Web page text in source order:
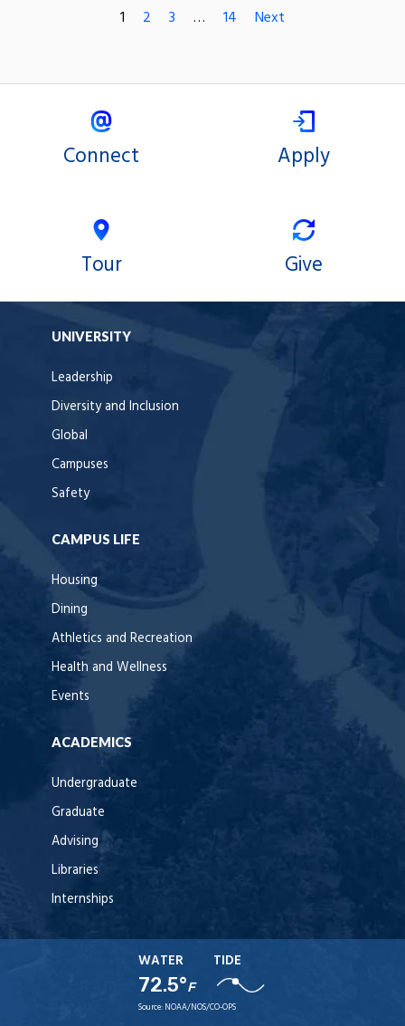
1 2 3 … 14 Next
Connect Apply
Tour Give
UNIVERSITY
Leadership
Diversity and Inclusion
Global
Campuses
Safety
CAMPUS LIFE
Housing
Dining
Athletics and Recreation
Health and Wellness
Events
ACADEMICS
Undergraduate
Graduate
Advising
Libraries
Internships
WATER
72.5°F
TIDE
Source: NOAA/NOS/CO-OPS